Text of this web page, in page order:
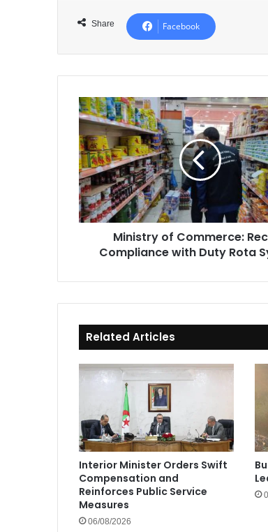
Share Facebook
Ministry
of
Commerce:
Record
Compliance
with
Duty
Rota
System
Ministry of Commerce:
Compliance with Duty Rota
Related Articles
Interior Minister Orders Swift
Compensation and
Reinforces Public Service
Measures
06/08/2026